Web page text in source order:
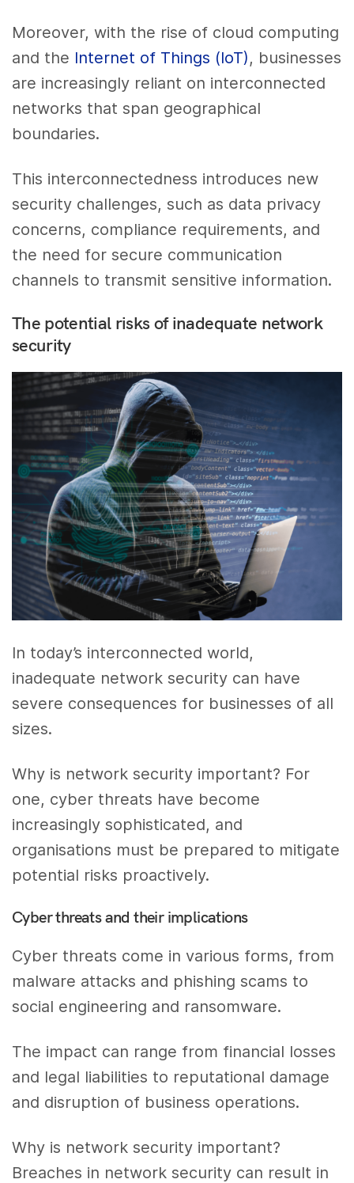
Moreover, with the rise of cloud computing
and the Internet of Things (IoT), businesses
are increasingly reliant on interconnected
networks that span geographical
boundaries.
This interconnectedness introduces new
security challenges, such as data privacy
concerns, compliance requirements, and
the need for secure communication
channels to transmit sensitive information.
The potential risks of inadequate network
security
In today’s interconnected world,
inadequate network security can have
severe consequences for businesses of all
sizes.
Why is network security important? For
one, cyber threats have become
increasingly sophisticated, and
organisations must be prepared to mitigate
potential risks proactively.
Cyber threats and their implications
Cyber threats come in various forms, from
malware attacks and phishing scams to
social engineering and ransomware.
The impact can range from financial losses
and legal liabilities to reputational damage
and disruption of business operations.
Why is network security important?
Breaches in network security can result in